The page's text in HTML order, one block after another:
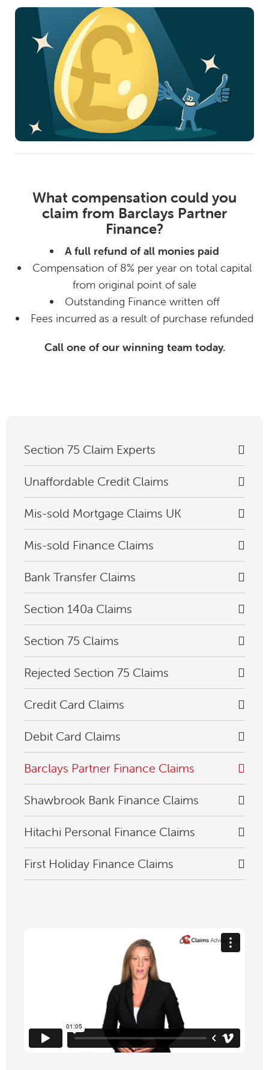
What compensation could you
claim from Barclays Partner
Finance?
A full refund of all monies paid
Compensation of 8% per year on total capital
from original point of sale
Outstanding Finance written off
Fees incurred as a result of purchase refunded
Call one of our winning team today.
Section 75 Claim Experts
Unaffordable Credit Claims
Mis-sold Mortgage Claims UK
Mis-sold Finance Claims
Bank Transfer Claims
Section 140a Claims
Section 75 Claims
Rejected Section 75 Claims
Credit Card Claims
Debit Card Claims
Barclays Partner Finance Claims
Shawbrook Bank Finance Claims
Hitachi Personal Finance Claims
First Holiday Finance Claims